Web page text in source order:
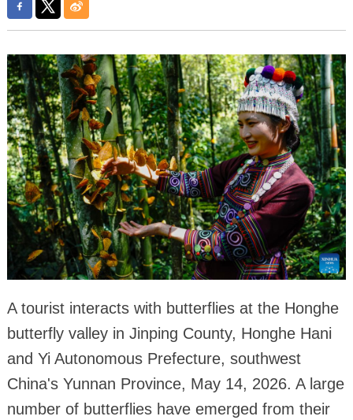
A tourist interacts with butterflies at the Honghe
butterfly valley in Jinping County, Honghe Hani
and Yi Autonomous Prefecture, southwest
China's Yunnan Province, May 14, 2026. A large
number of butterflies have emerged from their